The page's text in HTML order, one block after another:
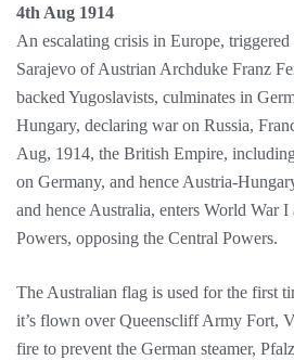
4th Aug 1914
An escalating crisis in Europe, triggered
Sarajevo of Austrian Archduke Franz
backed Yugoslavists, culminates in
Hungary, declaring war on Russia,
Aug, 1914, the British Empire,
on Germany, and hence Austria-
and hence Australia, enters World War
Powers, opposing the Central Powers.
The Australian flag is used for the first
it’s flown over Queenscliff Army Fort,
fire to prevent the German steamer,